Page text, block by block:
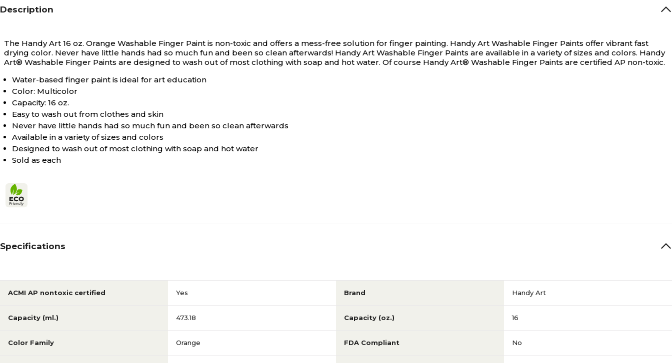
Color Family
True Color Orange
Description
The Handy Art 16 oz. Orange Washable Finger Paint is non-toxic and offers a mess-free solution for finger painting. Handy Art Washable Finger Paints offer vibrant fast
drying color. Never have little hands had so much fun and been so clean afterwards! Handy Art Washable Finger Paints are available in a variety of sizes and colors. Handy
Art® Washable Finger Paints are designed to wash out of most clothing with soap and hot water. Of course Handy Art® Washable Finger Paints are certified AP non-toxic.
Water-based finger paint is ideal for art education
Color: Multicolor
Capacity: 16 oz.
Easy to wash out from clothes and skin
Never have little hands had so much fun and been so clean afterwards
Available in a variety of sizes and colors
Designed to wash out of most clothing with soap and hot water
Sold as each
Specifications
ACMI AP nontoxic certified Yes Brand Handy Art
Capacity (ml.) 473.18 Capacity (oz.) 16
Color Family Orange FDA Compliant No